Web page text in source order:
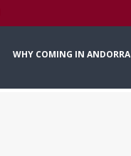
WHY COMING IN ANDORRA